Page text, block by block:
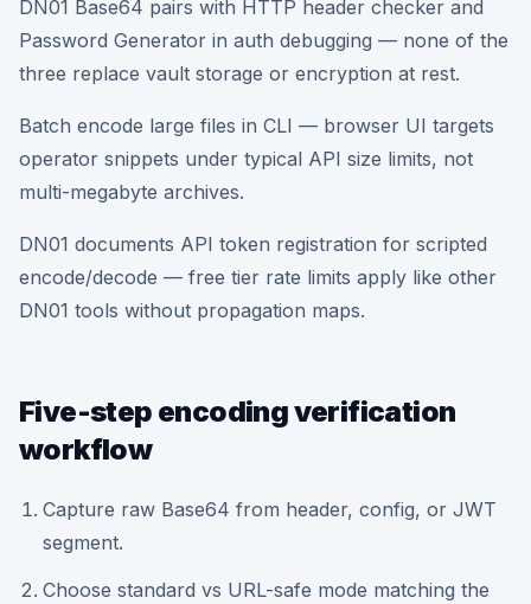
DN01 Base64 pairs with HTTP header checker and
Password Generator in auth debugging — none of the
three replace vault storage or encryption at rest.
Batch encode large files in CLI — browser UI targets
operator snippets under typical API size limits, not
multi-megabyte archives.
DN01 documents API token registration for scripted
encode/decode — free tier rate limits apply like other
DN01 tools without propagation maps.
Five-step encoding verification
workflow
Capture raw Base64 from header, config, or JWT
segment.
Choose standard vs URL-safe mode matching the